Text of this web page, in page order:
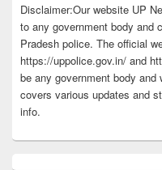
Disclaimer:Our website UP
to any government body and
Pradesh police. The official
https://uppolice.gov.in/ and
be any government body
covers various updates and
info.